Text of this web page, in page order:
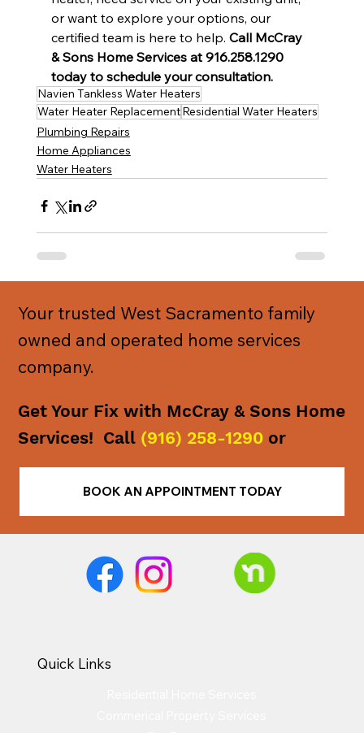
Your trusted West Sacramento family
owned and operated home services
company.
Get Your Fix with McCray & Sons Home
Services! Call (916) 258-1290 or
BOOK AN APPOINTMENT TODAY
or want to explore your options, our
certified team is here to help. Call McCray
& Sons Home Services at 916.258.1290
today to schedule your consultation.
Navien Tankless Water Heaters
Water Heater ReplacementResidential Water Heaters
Plumbing Repairs
Home Appliances
Water Heaters
Quick Links